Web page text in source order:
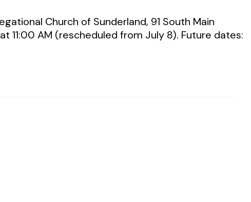
Church of Sunderland, 91 South Main
11:00 AM (rescheduled from July 8). Future dates: